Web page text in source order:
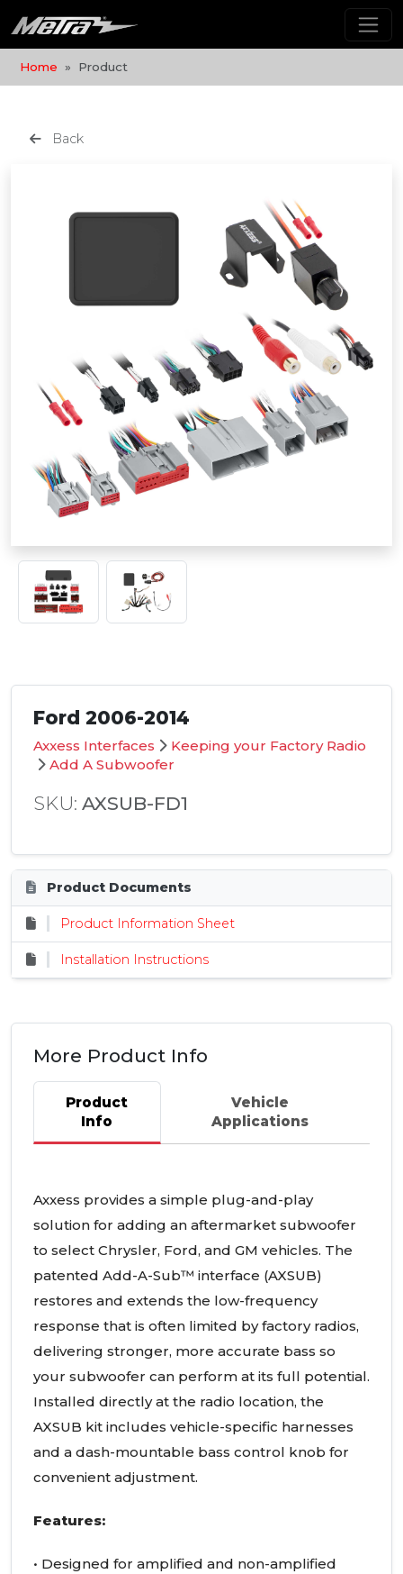
Home Product
Back
Ford 2006-2014
Axxess Interfaces
Keeping your Factory Radio
Add A Subwoofer
SKU: AXSUB-FD1
Product Documents
Product Information Sheet
Installation Instructions
More Product Info
Product
Info
Vehicle
Applications
Axxess provides a simple plug-and-play
solution for adding an aftermarket subwoofer
to select Chrysler, Ford, and GM vehicles. The
patented Add-A-Sub™ interface (AXSUB)
restores and extends the low-frequency
response that is often limited by factory radios,
delivering stronger, more accurate bass so
your subwoofer can perform at its full potential.
Installed directly at the radio location, the
AXSUB kit includes vehicle-specific harnesses
and a dash-mountable bass control knob for
convenient adjustment.
Features:
• Designed for amplified and non-amplified